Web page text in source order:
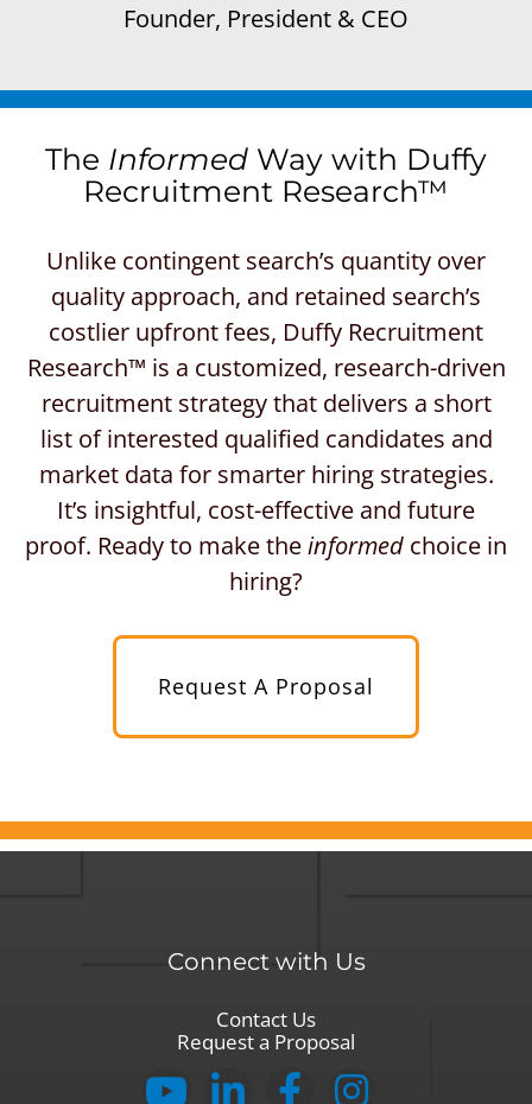
Founder, President & CEO
The Informed Way with Duffy
Recruitment Research™
Unlike contingent search’s quantity over
quality approach, and retained search’s
costlier upfront fees, Duffy Recruitment
Research™ is a customized, research-driven
recruitment strategy that delivers a short
list of interested qualified candidates and
market data for smarter hiring strategies.
It’s insightful, cost-effective and future
proof. Ready to make theinformed choice in
hiring?
Request A Proposal
Connect with Us
Contact Us
Request a Proposal